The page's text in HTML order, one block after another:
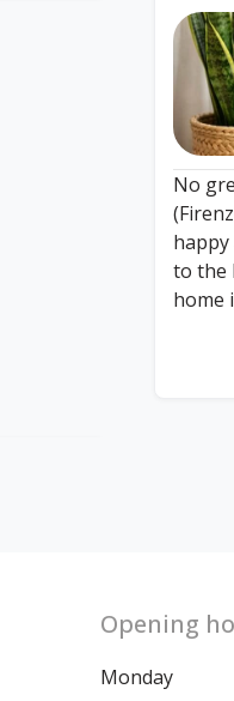
No
to the
home
Opening
Monday